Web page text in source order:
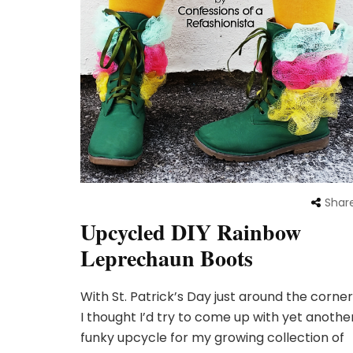
Upcycled DIY Rainbow
Leprechaun Boots
With St. Patrick’s Day just around the corner
I thought I’d try to come up with yet
funky upcycle for my growing collection of